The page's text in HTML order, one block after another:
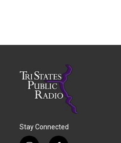
Stay Connected